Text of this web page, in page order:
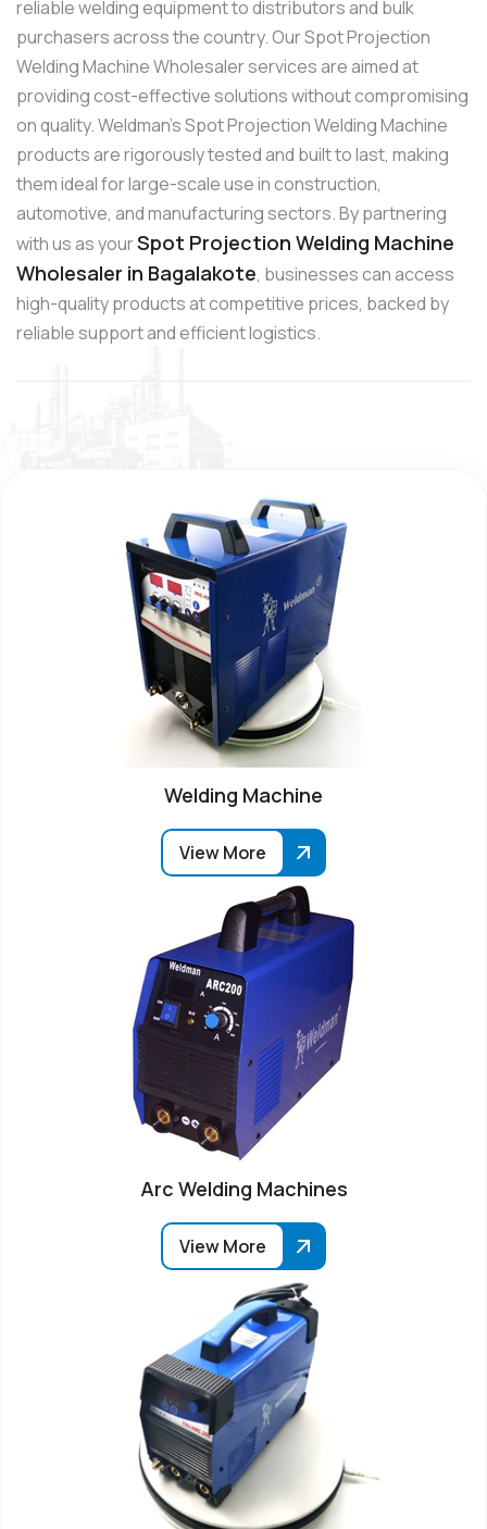
reliable welding equipment to distributors and bulk
purchasers across the country. Our Spot Projection
Welding Machine Wholesaler services are aimed at
providing cost-effective solutions without compromising
on quality. Weldman’s Spot Projection Welding Machine
products are rigorously tested and built to last, making
them ideal for large-scale use in construction,
automotive, and manufacturing sectors. By partnering
with us as yourSpot Projection Welding Machine
Wholesaler in Bagalakote, businesses can access
high-quality products at competitive prices, backed by
reliable support and efficient logistics.
Welding Machine
View More
Arc Welding Machines
View More